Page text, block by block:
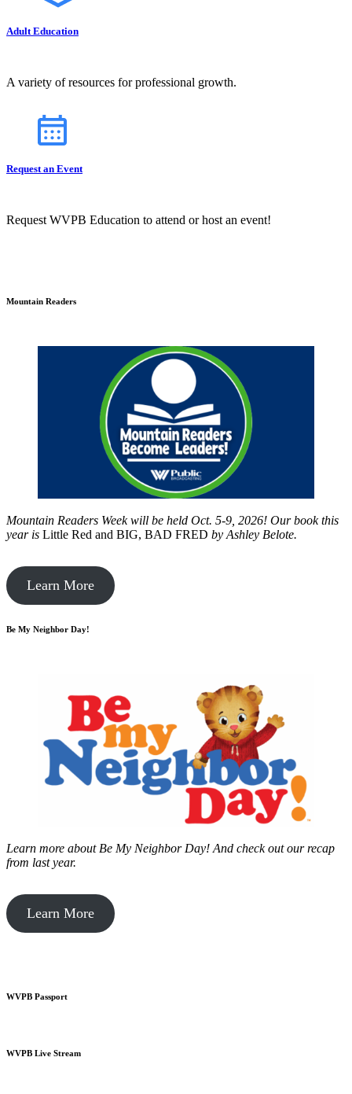
Adult Education
A variety of resources for professional growth.
Request an Event
Request WVPB Education to attend or host an event!
Mountain Readers
Mountain Readers Week will be held Oct. 5-9, 2026! Our book this
year is Little Red and BIG, BAD FRED by Ashley Belote.
Learn More
Be My Neighbor Day!
Learn more about Be My Neighbor Day! And check out our recap
from last year.
Learn More
WVPB Passport
WVPB Live Stream